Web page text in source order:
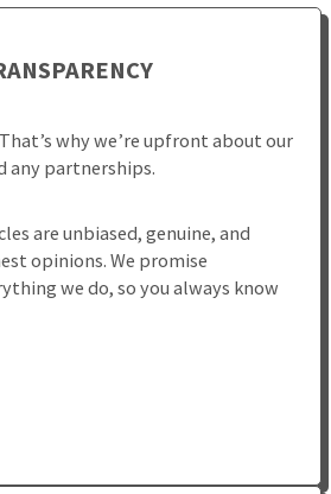
why we’re upfront about our
any partnerships.
are unbiased, genuine, and
opinions. We promise
we do, so you always know